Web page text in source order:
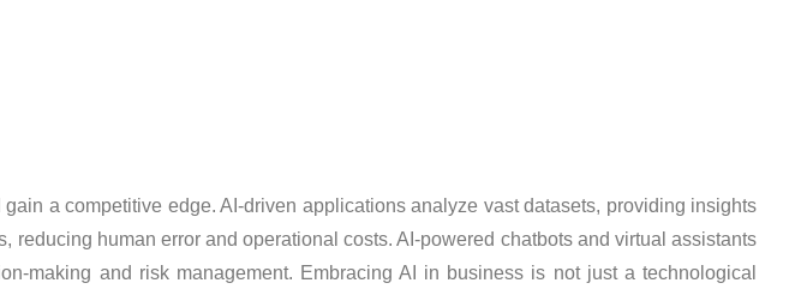
a competitive edge. AI-driven applications analyze vast datasets, providing insights
human error and operational costs. AI-powered chatbots and virtual assistants
making and risk management. Embracing AI in business is not just a technological